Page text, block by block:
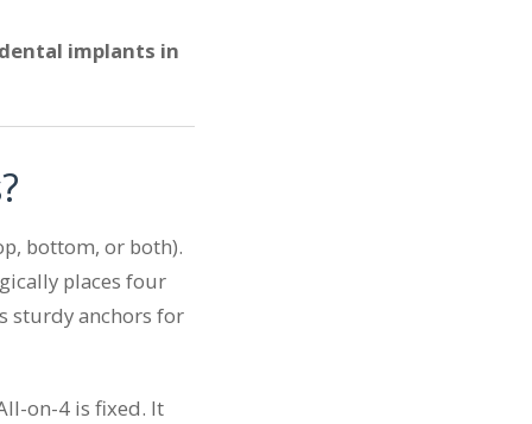
implants in
bottom, or both).
places four
sturdy anchors for
on-4 is fixed. It